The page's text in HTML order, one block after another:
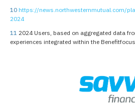
10 https://news.northwesternmutual.com/
2024
11 2024 Users, based on aggregated data
experiences integrated within the